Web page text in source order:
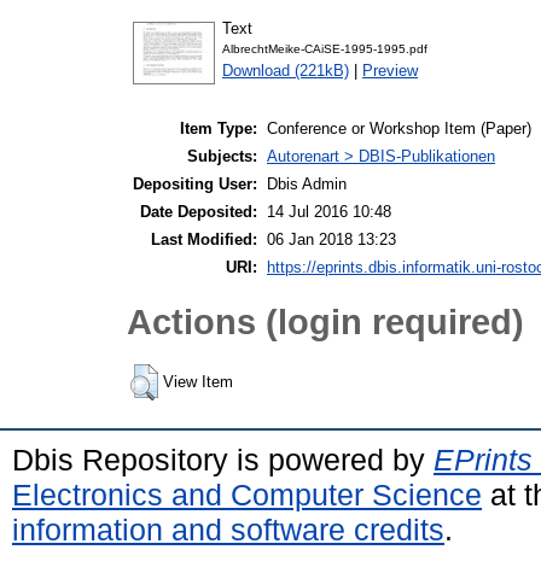
Text
AlbrechtMeike-CAiSE-1995-1995.pdf
Download (221kB) | Preview
Item Type: Conference or Workshop Item (Paper)
Subjects: Autorenart > DBIS-Publikationen
Depositing User:
Dbis Admin
Date Deposited:
14 Jul 2016 10:48
Last Modified: 06 Jan 2018 13:23
URI:
https://eprints.dbis.informatik.uni-
Actions (login required)
View Item
Dbis Repository is powered by EPrints
Electronics and Computer Science at
information and software credits.